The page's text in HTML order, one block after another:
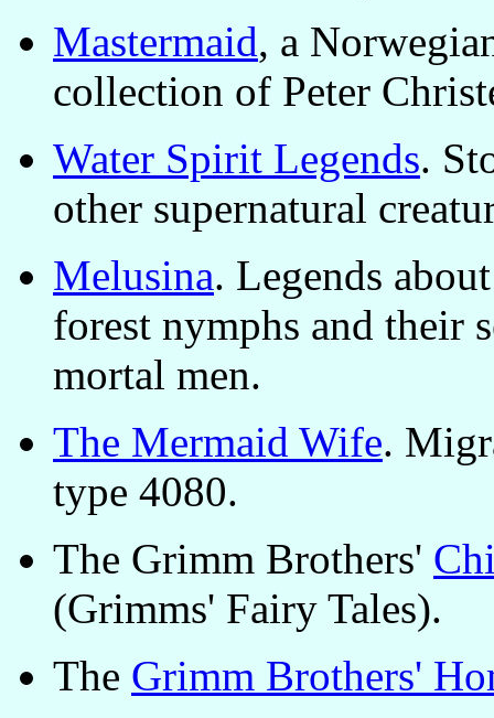
Mastermaid, a
collection of Peter
Water Spirit Legends.
other supernatural
Melusina. Legends
forest nymphs and their
mortal men.
The Mermaid Wife.
type 4080.
The Grimm Brothers'
(Grimms' Fairy Tales).
The Grimm Brothers'